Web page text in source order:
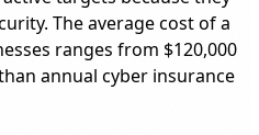
The average cost of a
ranges from $120,000
annual cyber insurance